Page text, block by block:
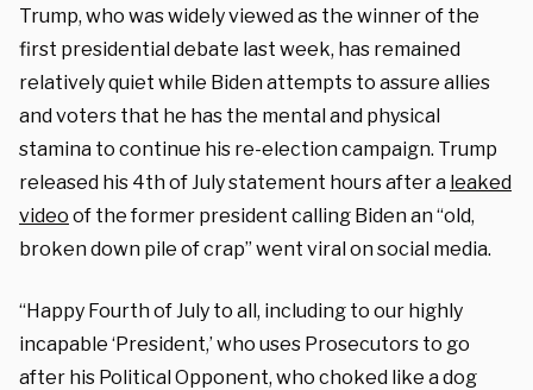
Trump, who was widely viewed as the winner of the
first presidential debate last week, has remained
relatively quiet while Biden attempts to assure allies
and voters that he has the mental and physical
stamina to continue his re-election campaign. Trump
released his 4th of July statement hours after a leaked
video of the former president calling Biden an “old,
broken down pile of crap” went viral on social media.
“Happy Fourth of July to all, including to our highly
incapable ‘President,’ who uses Prosecutors to go
after his Political Opponent, who choked like a dog